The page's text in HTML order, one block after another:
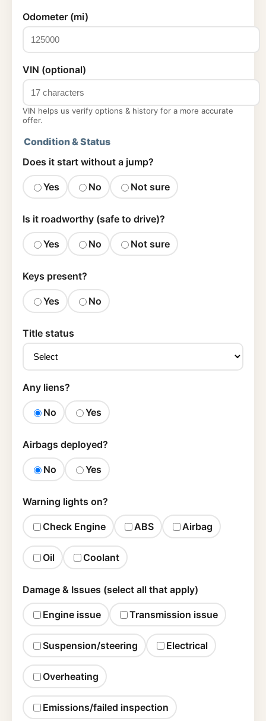
Odometer (mi)
VIN (optional)
VIN helps us verify options & history for a more accurate
offer.
Condition & Status
Does it start without a jump?
Yes No Not sure
Is it roadworthy (safe to drive)?
Yes No Not sure
Keys present?
Yes No
Title status
Any liens?
No Yes
Airbags deployed?
No Yes
Warning lights on?
Check Engine ABS Airbag
Oil Coolant
Damage & Issues (select all that apply)
Engine issue Transmission issue
Suspension/steering Electrical
Overheating
Emissions/failed inspection